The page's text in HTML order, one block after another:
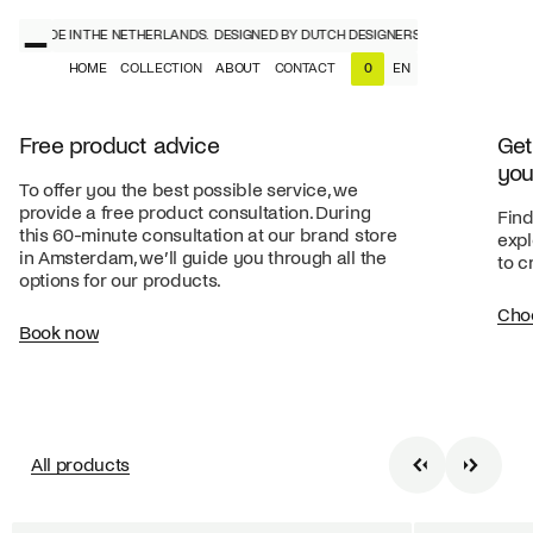
MADE IN THE NETHERLANDS. DESIGNED BY DUTCH DESIGNERS, MADE IN THE
HOME COLLECTION ABOUT CONTACT 0 EN
NL
Free product advice
To offer you the best possible service, we
provide a free product consultation. During
this 60-minute consultation at our brand store
in Amsterdam, we’ll guide you through all the
options for our products.
Book now
to
All products